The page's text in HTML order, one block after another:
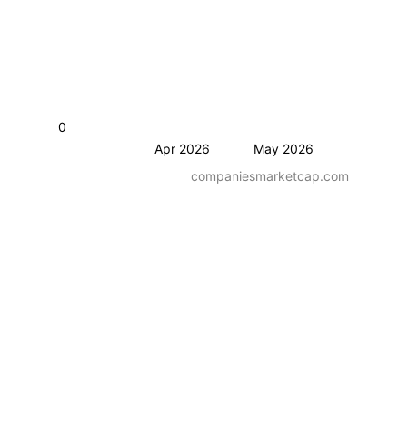
Apr 2026 May 2026
0
companiesmarketcap.com